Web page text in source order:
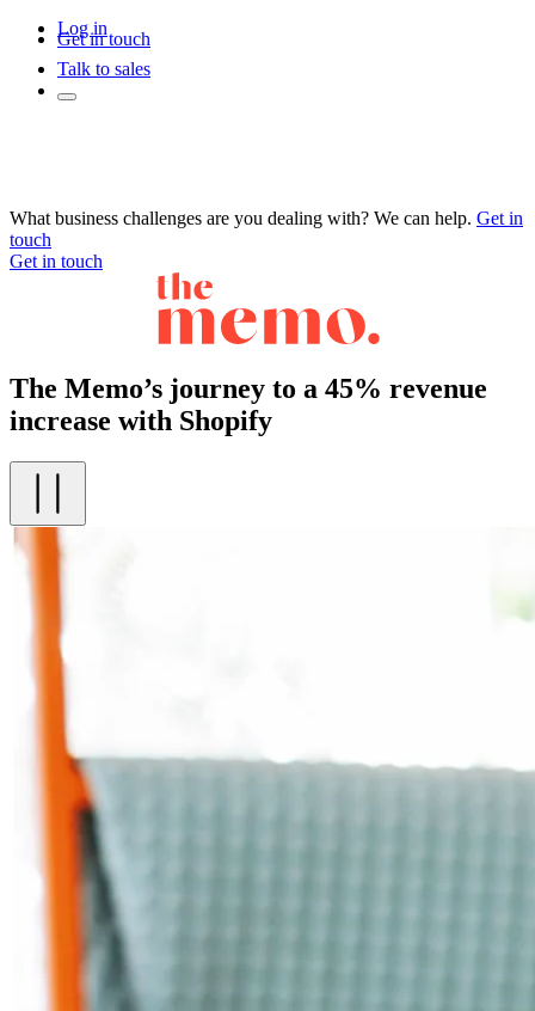
Log in
Get in touch
Talk to sales
What business challenges are you dealing with? We can help. Get in
touch
Get in touch
The Memo’s journey to a 45% revenue
increase with Shopify